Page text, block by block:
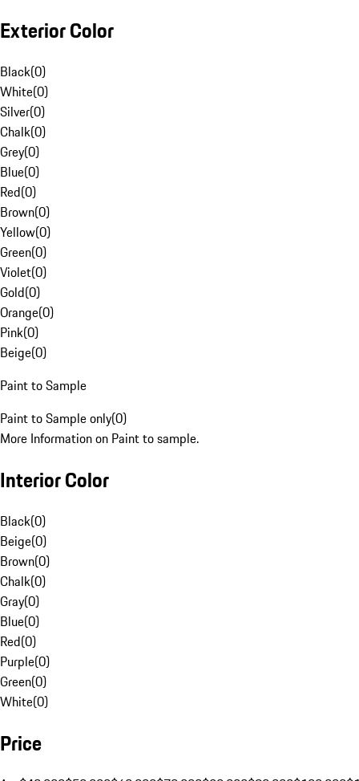
Exterior Color
Black(0)
White(0)
Silver(0)
Chalk(0)
Grey(0)
Blue(0)
Red(0)
Brown(0)
Yellow(0)
Green(0)
Violet(0)
Gold(0)
Orange(0)
Pink(0)
Beige(0)
Paint to Sample
Paint to Sample only(0)
More Information on Paint to sample.
Interior Color
Black(0)
Beige(0)
Brown(0)
Chalk(0)
Gray(0)
Blue(0)
Red(0)
Purple(0)
Green(0)
White(0)
Price